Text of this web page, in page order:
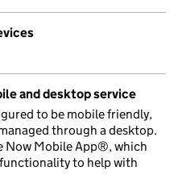
and desktop service
to be mobile friendly,
through a desktop.
Now Mobile App®, which
to help with